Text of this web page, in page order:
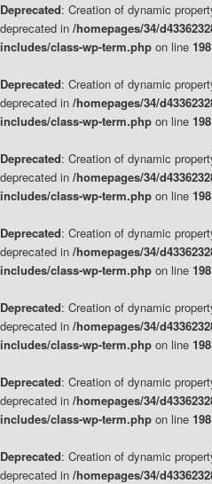
Deprecated: Creation of dynamic
deprecated in /homepages/34/
includes/class-wp-term.php on line 198
Deprecated: Creation of dynamic
deprecated in /homepages/34/
includes/class-wp-term.php on line 198
Deprecated: Creation of dynamic
deprecated in /homepages/34/
includes/class-wp-term.php on line 198
Deprecated: Creation of dynamic
deprecated in /homepages/34/
includes/class-wp-term.php on line 198
Deprecated: Creation of dynamic
deprecated in /homepages/34/
includes/class-wp-term.php on line 198
Deprecated: Creation of dynamic
deprecated in /homepages/34/
includes/class-wp-term.php on line 198
Deprecated: Creation of dynamic
deprecated in /homepages/34/